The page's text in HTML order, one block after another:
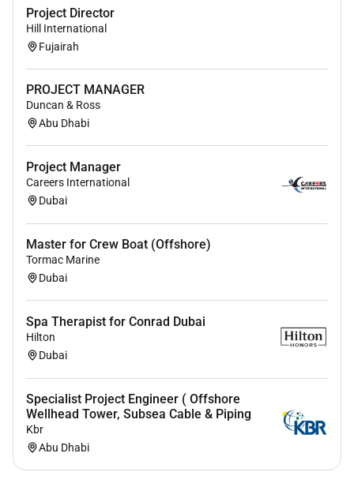
Project Director
Hill International
Fujairah
PROJECT MANAGER
Duncan & Ross
Abu Dhabi
Project Manager
Careers International
Dubai
Master for Crew Boat (Offshore)
Tormac Marine
Dubai
Spa Therapist for Conrad Dubai
Hilton
Dubai
Specialist Project Engineer ( Offshore
Wellhead Tower, Subsea Cable & Piping
Kbr
Abu Dhabi